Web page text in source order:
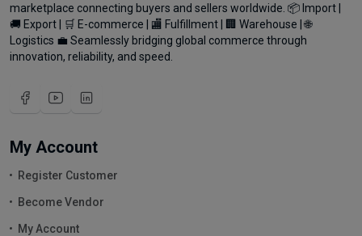
marketplace connecting buyers and sellers worldwide. 📦 Import |
🚚 Export | 🛒 E-commerce | 🏬 Fulfillment | 🏢 Warehouse | 🌐
Logistics 💼 Seamlessly bridging global commerce through
innovation, reliability, and speed.
My Account
Register Customer
Become Vendor
My Account